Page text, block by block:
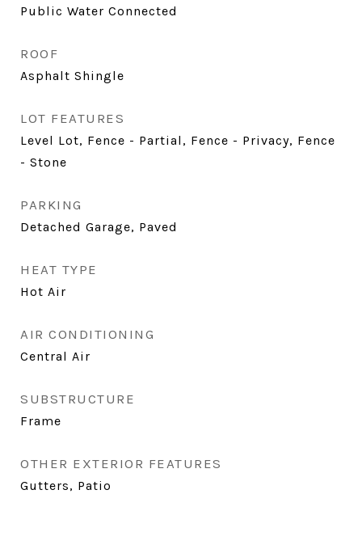
Public Water Connected
ROOF
Asphalt Shingle
LOT FEATURES
Level Lot, Fence - Partial, Fence - Privacy, Fence
- Stone
PARKING
Detached Garage, Paved
HEAT TYPE
Hot Air
AIR CONDITIONING
Central Air
SUBSTRUCTURE
Frame
OTHER EXTERIOR FEATURES
Gutters, Patio